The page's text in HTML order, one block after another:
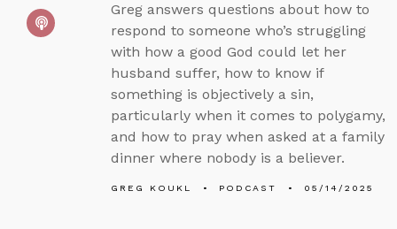
Greg answers questions about how to
respond to someone who’s struggling
with how a good God could let her
husband suffer, how to know if
something is objectively a sin,
particularly when it comes to polygamy,
and how to pray when asked at a family
dinner where nobody is a believer.
GREG KOUKL PODCAST 05/14/2025